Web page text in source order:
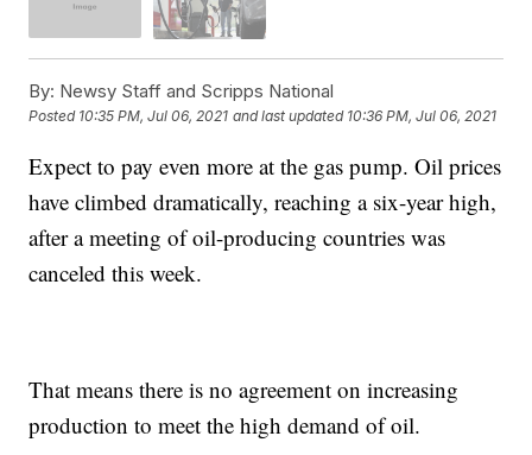
By: Newsy Staff and Scripps National
Posted 10:35 PM, Jul 06, 2021 and last updated 10:36 PM, Jul 06, 2021
Expect to pay even more at the gas pump. Oil prices
have climbed dramatically, reaching a six-year high,
after a meeting of oil-producing countries was
canceled this week.
That means there is no agreement on increasing
production to meet the high demand of oil.